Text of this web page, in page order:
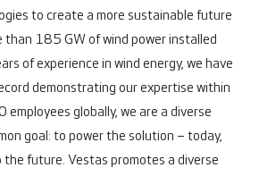
to create a more sustainable future
than 185 GW of wind power installed
of experience in wind energy, we have
demonstrating our expertise within
globally, we are a diverse
goal: to power the solution – today,
the future. Vestas promotes a diverse